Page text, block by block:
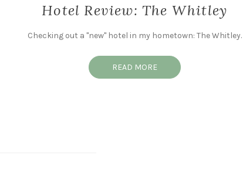
Hotel Review: The Whitley
Checking out a "new" hotel in my hometown: The Whitley.
READ MORE